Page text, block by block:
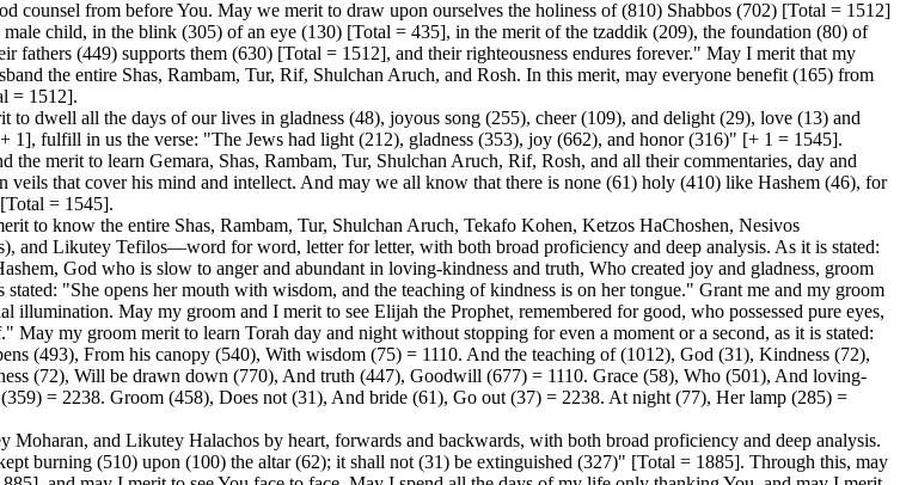
counsel from before You. May we merit to draw upon ourselves the holiness of (810) Shabbos (702) [Total = 1512]
child, in the blink (305) of an eye (130) [Total = 435], in the merit of the tzaddik (209), the foundation (80) of
(449) supports them (630) [Total = 1512], and their righteousness endures forever." May I merit that my
the entire Shas, Rambam, Tur, Rif, Shulchan Aruch, and Rosh. In this merit, may everyone benefit (165) from
= 1512].
dwell all the days of our lives in gladness (48), joyous song (255), cheer (109), and delight (29), love (13) and
fulfill in us the verse: "The Jews had light (212), gladness (353), joy (662), and honor (316)" [+ 1 = 1545].
merit to learn Gemara, Shas, Rambam, Tur, Shulchan Aruch, Rif, Rosh, and all their commentaries, day and
veils that cover his mind and intellect. And may we all know that there is none (61) holy (410) like Hashem (46), for
= 1545].
to know the entire Shas, Rambam, Tur, Shulchan Aruch, Tekafo Kohen, Ketzos HaChoshen, Nesivos
and Likutey Tefilos—word for word, letter for letter, with both broad proficiency and deep analysis. As it is stated:
God who is slow to anger and abundant in loving-kindness and truth, Who created joy and gladness, groom
"She opens her mouth with wisdom, and the teaching of kindness is on her tongue." Grant me and my groom
May my groom and I merit to see Elijah the Prophet, remembered for good, who possessed pure eyes,
my groom merit to learn Torah day and night without stopping for even a moment or a second, as it is stated:
(493), From his canopy (540), With wisdom (75) = 1110. And the teaching of (1012), God (31), Kindness (72),
(72), Will be drawn down (770), And truth (447), Goodwill (677) = 1110. Grace (58), Who (501), And loving-
= 2238. Groom (458), Does not (31), And bride (61), Go out (37) = 2238. At night (77), Her lamp (285) =
and Likutey Halachos by heart, forwards and backwards, with both broad proficiency and deep analysis.
burning (510) upon (100) the altar (62); it shall not (31) be extinguished (327)" [Total = 1885]. Through this, may